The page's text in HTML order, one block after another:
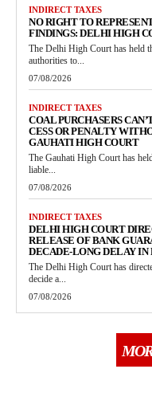
INDIRECT TAXES
NO RIGHT TO
FINDINGS: DELHI HIGH
The Delhi High Court has held
authorities to...
07/08/2026
INDIRECT TAXES
COAL PURCHASERS
CESS OR PENALTY
GAUHATI HIGH COURT
The Gauhati High Court has
liable...
07/08/2026
INDIRECT TAXES
DELHI HIGH COURT
RELEASE OF BANK
DECADE-LONG DELAY IN
The Delhi High Court has
decide a...
07/08/2026